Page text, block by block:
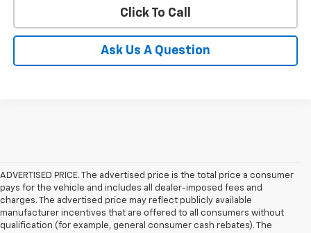
Click To Call
Ask Us A Question
ADVERTISED PRICE. The advertised price is the total price a consumer
pays for the vehicle and includes all dealer-imposed fees and
charges. The advertised price may reflect publicly available
manufacturer incentives that are offered to all consumers without
qualification (for example, general consumer cash rebates). The